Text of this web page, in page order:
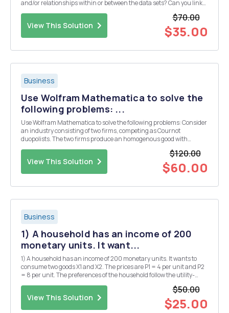
and/or relationships within or between the data sets? Can you link
View This Solution
$70.00
$35.00
Business
Use Wolfram Mathematica to solve the
following problems: ...
Use Wolfram Mathematica to solve the following problems: Consider
an industry consisting of two firms, competing as Cournot
duopolists. The two firms produce an homogenous good with
individual outputs. Each firmâ€™s marginal costofprodu...
View This Solution
$120.00
$60.00
Business
1) A household has an income of 200
monetary units. It want...
1) A household has an income of 200 monetary units. It wants to
consume two goods X1 and X2. The prices are P1 = 4 per unit and P2
= 8 per unit. The preferences of the household follow the utility-
View This Solution
$50.00
$25.00